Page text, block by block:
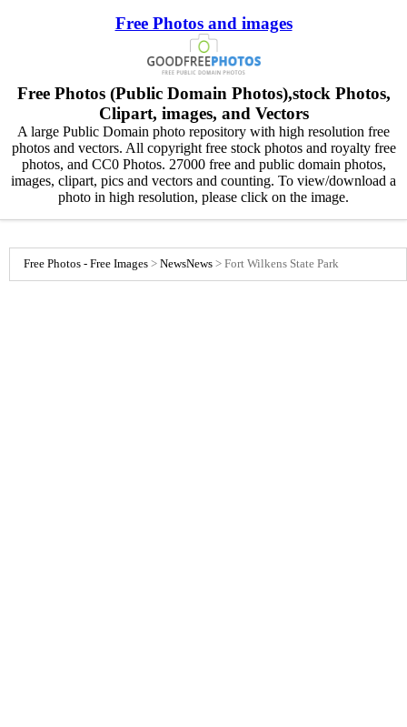
Free Photos and images
Free Photos (Public Domain Photos),stock Photos,
Clipart, images, and Vectors
A large Public Domain photo repository with high resolution free
photos and vectors. All copyright free stock photos and royalty free
photos, and CC0 Photos. 27000 free and public domain photos,
images, clipart, pics and vectors and counting. To view/download a
photo in high resolution, please click on the image.
Free Photos - Free Images > NewsNews > Fort Wilkens State Park